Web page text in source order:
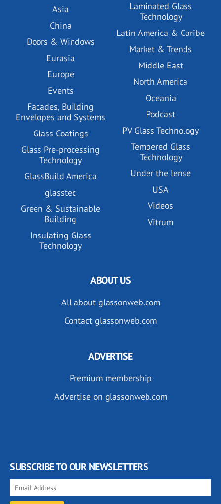
Asia
China
Doors & Windows
Eurasia
Europe
Events
Facades, Building
Envelopes and Systems
Glass Coatings
Glass Pre-processing
Technology
GlassBuild America
glasstec
Green & Sustainable
Building
Insulating Glass
Technology
Laminated Glass
Technology
Latin America & Caribe
Market & Trends
Middle East
North America
Oceania
Podcast
PV Glass Technology
Tempered Glass
Technology
Under the lense
USA
Videos
Vitrum
ABOUT US
All about glassonweb.com
Contact glassonweb.com
ADVERTISE
Premium membership
Advertise on glassonweb.com
SUBSCRIBE TO OUR NEWSLETTERS